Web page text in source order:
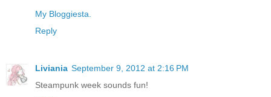
My Bloggiesta.
Reply
Liviania September 9, 2012 at 2:16 PM
Steampunk week sounds fun!